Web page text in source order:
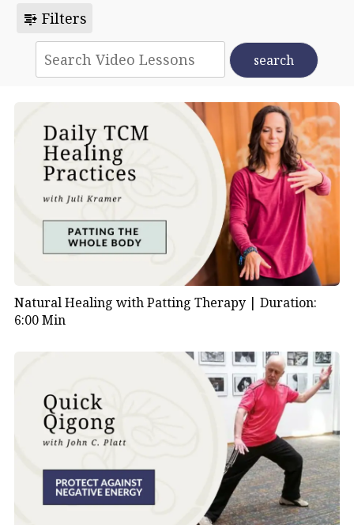
Filters
Natural Healing with Patting Therapy | Duration:
6:00 Min